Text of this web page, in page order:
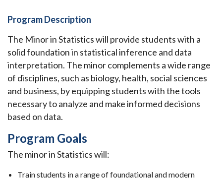
Program Description
The Minor in Statistics will provide students with a
solid foundation in statistical inference and data
interpretation. The minor complements a wide range
of disciplines, such as biology, health, social sciences
and business, by equipping students with the tools
necessary to analyze and make informed decisions
based on data.
Program Goals
The minor in Statistics will:
Train students in a range of foundational and modern